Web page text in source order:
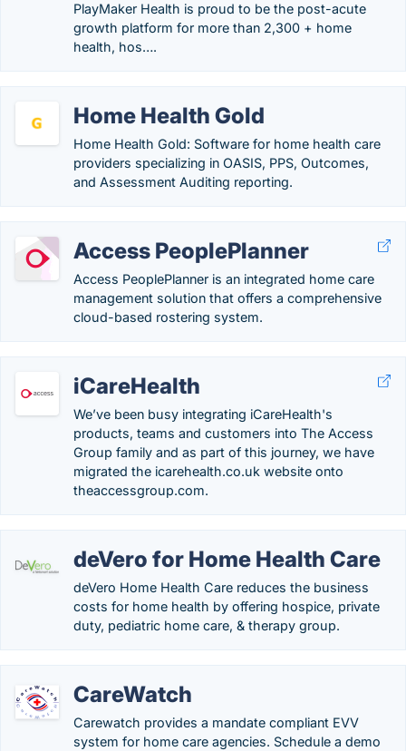
PlayMaker Health is proud to be the post-acute
growth platform for more than 2,300 + home
health, hos….
Home Health Gold
Home Health Gold: Software for home health care
providers specializing in OASIS, PPS, Outcomes,
and Assessment Auditing reporting.
Access PeoplePlanner
Access PeoplePlanner is an integrated home care
management solution that offers a comprehensive
cloud-based rostering system.
iCareHealth
We’ve been busy integrating iCareHealth's
products, teams and customers into The Access
Group family and as part of this journey, we have
migrated the icarehealth.co.uk website onto
theaccessgroup.com.
deVero for Home Health Care
deVero Home Health Care reduces the business
costs for home health by offering hospice, private
duty, pediatric home care, & therapy group.
CareWatch
Carewatch provides a mandate compliant EVV
system for home care agencies. Schedule a demo